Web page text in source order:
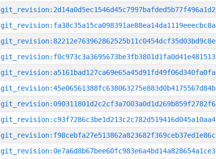
git_revision:2d14a0d5ec1546d45c7997bafded5b77f496a1d2
git_revision:fa38c35a15ca098391ae88ea14da1119eeecbc8a
git_revision:82212e763962862525b11c0454dcf35d03bd9c8e
git_revision:f0c973c3a3695673be3fb3801d1fa0d41e481513
git_revision:a5161bad127ca69e65a45d91fd49f06d340fa0fa
git_revision:45e06561388fc638063275e883d0b4175567d84b
git_revision:090311801d2c2cf3a7003a0d1d269b859f2782f6
git_revision:c93f7286c3be1d213c2c782d519416d045a10aa4
git_revision:f98cebfa27e513862a823682f369ceb37ed1e86c
git_revision:0e7a6d8b67bee60fc983e6a4bd14a828654a1ce3